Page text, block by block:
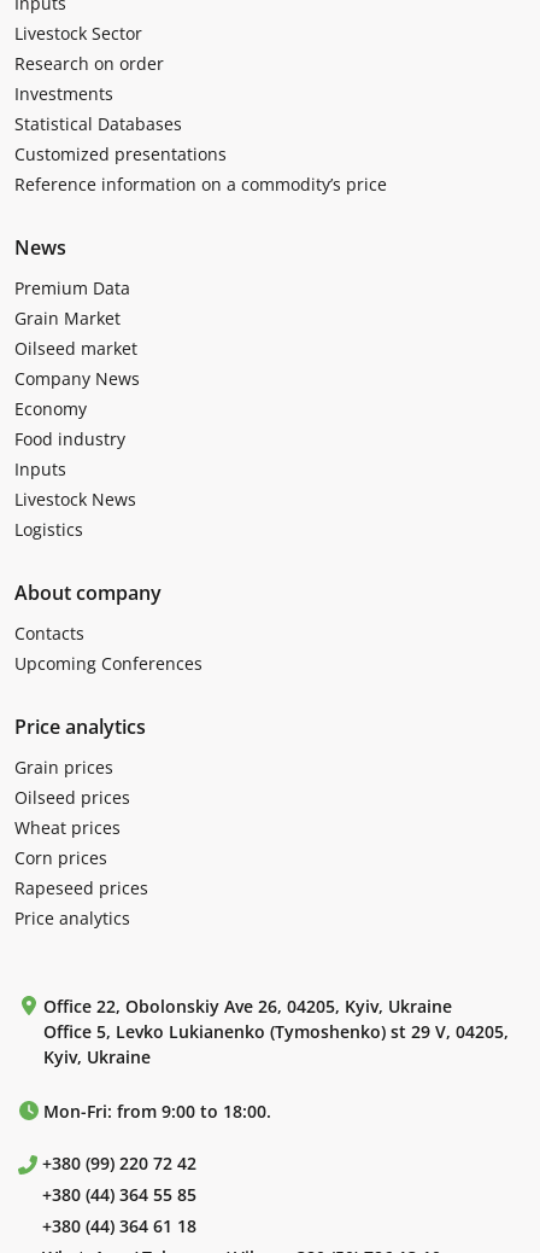
Livestock Sector
Research on order
Investments
Statistical Databases
Customized presentations
Reference information on a commodity’s price
News
Premium Data
Grain Market
Oilseed market
Company News
Economy
Food industry
Inputs
Livestock News
Logistics
About company
Contacts
Upcoming Conferences
Price analytics
Grain prices
Oilseed prices
Wheat prices
Corn prices
Rapeseed prices
Price analytics
Office 22, Obolonskiy Ave 26, 04205, Kyiv, Ukraine
Office 5, Levko Lukianenko (Tymoshenko) st 29 V, 04205,
Kyiv, Ukraine
Mon-Fri: from 9:00 to 18:00.
+380 (99) 220 72 42
+380 (44) 364 55 85
+380 (44) 364 61 18